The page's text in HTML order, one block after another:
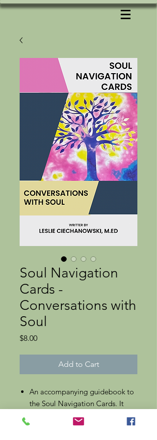
Soul Navigation
Cards -
Conversations with
Soul
$8.00Price
Add to Cart
An accompanying guidebook to
the Soul Navigation Cards. It
provides an introduction to using
this oracular system for